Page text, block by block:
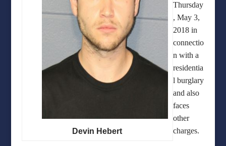
Devin Hebert
Thursday
, May 3,
2018 in
connectio
n with a
residentia
l burglary
and also
faces
other
charges.